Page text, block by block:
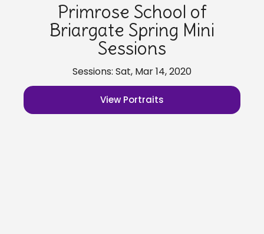
Primrose School of
Briargate Spring Mini
Sessions
Sessions: Sat, Mar 14, 2020
View Portraits